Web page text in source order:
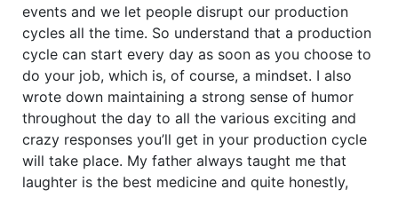
events and we let people disrupt our production
cycles all the time. So understand that a production
cycle can start every day as soon as you choose to
do your job, which is, of course, a mindset. I also
wrote down maintaining a strong sense of humor
throughout the day to all the various exciting and
crazy responses you’ll get in your production cycle
will take place. My father always taught me that
laughter is the best medicine and quite honestly,